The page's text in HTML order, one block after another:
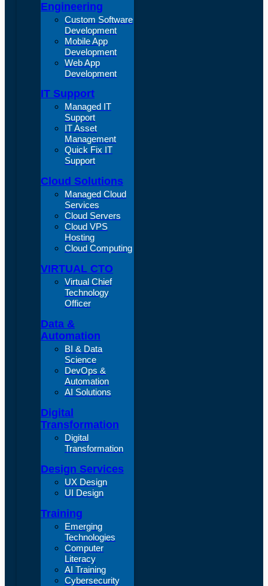
Engineering
Custom Software
Development
Mobile App
Development
Web App
Development
IT Support
Managed IT
Support
IT Asset
Management
Quick Fix IT
Support
Cloud Solutions
Managed Cloud
Services
Cloud Servers
Cloud VPS
Hosting
Cloud Computing
VIRTUAL CTO
Virtual Chief
Technology
Officer
Data &
Automation
BI & Data
Science
DevOps &
Automation
AI Solutions
Digital
Transformation
Digital
Transformation
Design Services
UX Design
UI Design
Training
Emerging
Technologies
Computer
Literacy
AI Training
Cybersecurity